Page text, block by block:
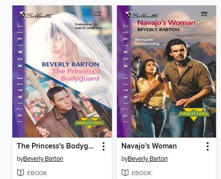
The Princess's Bodyguard
byBeverly Barton
EBOOK
Navajo's Woman
byBeverly Barton
EBOOK